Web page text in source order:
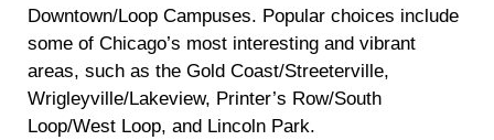
Downtown/Loop Campuses. Popular choices include
some of Chicago’s most interesting and vibrant
areas, such as the Gold Coast/Streeterville,
Wrigleyville/Lakeview, Printer’s Row/South
Loop/West Loop, and Lincoln Park.